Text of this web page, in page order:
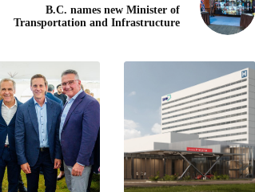
B.C. names new Minister of
Transportation and Infrastructure